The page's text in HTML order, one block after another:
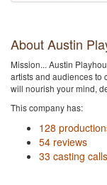
About Austin
Mission... Austin
artists and audiences to
will nourish your mind,
This company has:
128
54 reviews
33 casting calls